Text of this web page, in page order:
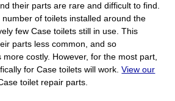
their parts are rare and difficult to find.
of toilets installed around the
few Case toilets still in use. This
parts less common, and so
costly. However, for the most part,
for Case toilets will work.View our
toilet repair parts.